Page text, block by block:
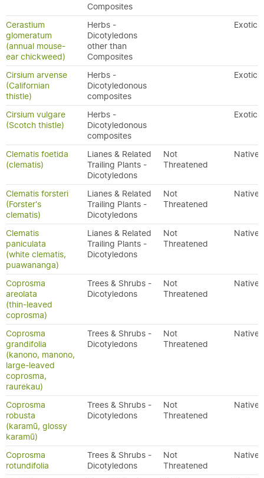
Composites
Cerastium
glomeratum
(annual mouse-
ear chickweed)
Herbs -
Dicotyledons
other than
Composites
Exotic
Cirsium arvense
(Californian
thistle)
Herbs -
Dicotyledonous
composites
Exotic
Cirsium vulgare
(Scotch thistle)
Herbs -
Dicotyledonous
composites
Exotic
Clematis foetida
(clematis)
Lianes & Related
Trailing Plants -
Dicotyledons
Not
Threatened
Native
Clematis forsteri
(Forster's
clematis)
Lianes & Related
Trailing Plants -
Dicotyledons
Not
Threatened
Native
Clematis
paniculata
(white clematis,
puawananga)
Lianes & Related
Trailing Plants -
Dicotyledons
Not
Threatened
Native
Coprosma
areolata
(thin-leaved
coprosma)
Trees & Shrubs -
Dicotyledons
Not
Threatened
Native
Coprosma
grandifolia
(kanono, manono,
large-leaved
coprosma,
raurekau)
Trees & Shrubs -
Dicotyledons
Not
Threatened
Native
Coprosma
robusta
(karamū, glossy
karamū)
Trees & Shrubs -
Dicotyledons
Not
Threatened
Native
Coprosma
rotundifolia
Trees & Shrubs -
Dicotyledons
Not
Threatened
Native